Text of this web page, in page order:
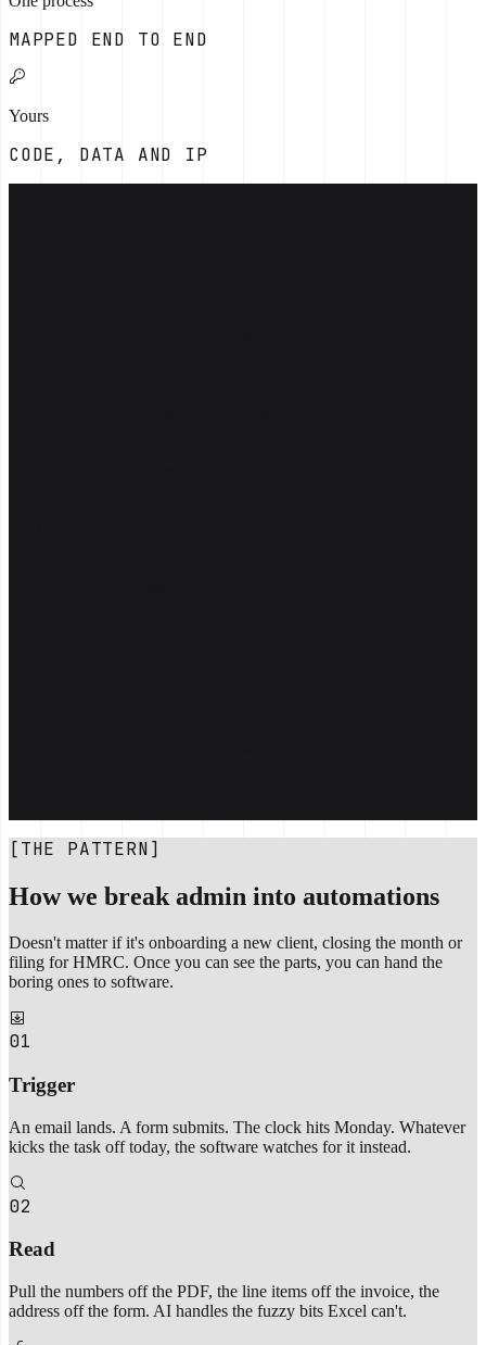
MAPPED END TO END
Yours
CODE, DATA AND IP
[THE PATTERN]
How we break admin into automations
Doesn't matter if it's onboarding a new client, closing the month or
filing for HMRC. Once you can see the parts, you can hand the
boring ones to software.
01
Trigger
An email lands. A form submits. The clock hits Monday. Whatever
kicks the task off today, the software watches for it instead.
02
Read
Pull the numbers off the PDF, the line items off the invoice, the
address off the form. AI handles the fuzzy bits Excel can't.